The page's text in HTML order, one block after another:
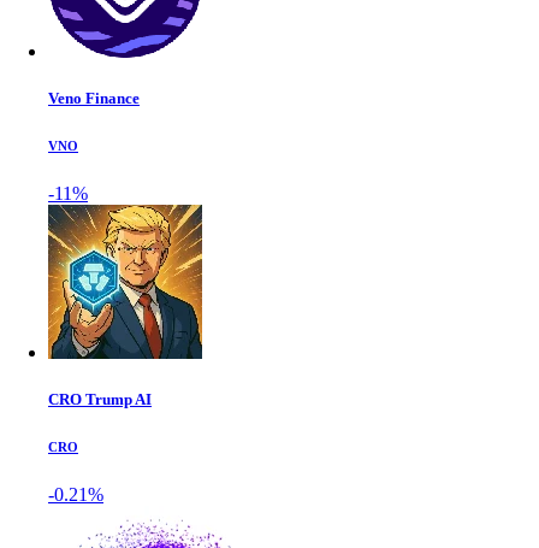
Veno Finance
VNO
-11%
CRO Trump AI
CRO
-0.21%